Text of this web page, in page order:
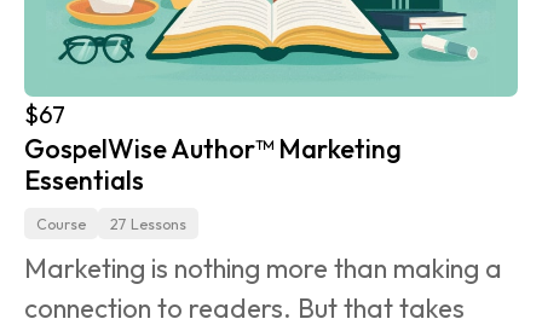
$67
GospelWise Author™ Marketing
Essentials
Course 27 Lessons
Marketing is nothing more than making a
connection to readers. But that takes